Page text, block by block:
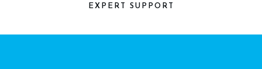
EXPERT SUPPORT